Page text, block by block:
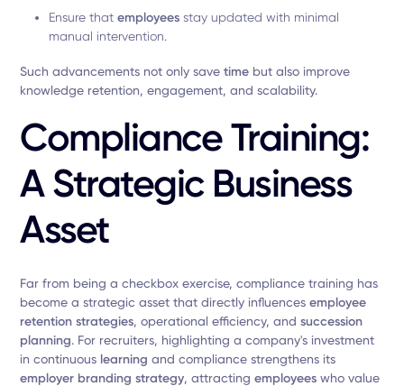
Ensure thatemployees stay updated with minimal
manual intervention.
Such advancements not only savetime but also improve
knowledge retention, engagement, and scalability.
Compliance Training:
A Strategic Business
Asset
Far from being a checkbox exercise, compliance training has
become a strategic asset that directly influencesemployee
retention strategies, operational efficiency, andsuccession
planning. For recruiters, highlighting a company's investment
in continuous learning and compliance strengthens its
employer branding strategy, attractingemployees who value